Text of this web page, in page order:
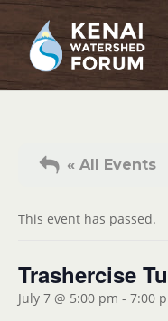
« All Events
This event has passed.
Trashercise
July 7 @ 5:00 pm - 7:00